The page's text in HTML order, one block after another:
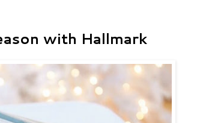
with Hallmark